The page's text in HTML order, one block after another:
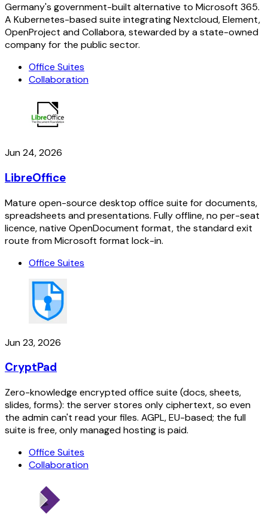
Germany's government-built alternative to Microsoft 365.
A Kubernetes-based suite integrating Nextcloud, Element,
OpenProject and Collabora, stewarded by a state-owned
company for the public sector.
Office Suites
Collaboration
Jun 24, 2026
LibreOffice
Mature open-source desktop office suite for documents,
spreadsheets and presentations. Fully offline, no per-seat
licence, native OpenDocument format, the standard exit
route from Microsoft format lock-in.
Office Suites
Jun 23, 2026
CryptPad
Zero-knowledge encrypted office suite (docs, sheets,
slides, forms): the server stores only ciphertext, so even
the admin can't read your files. AGPL, EU-based; the full
suite is free, only managed hosting is paid.
Office Suites
Collaboration